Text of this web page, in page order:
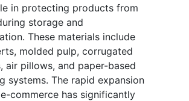
in protecting products from
storage and
These materials include
molded pulp, corrugated
air pillows, and paper-based
systems. The rapid expansion
commerce has significantly